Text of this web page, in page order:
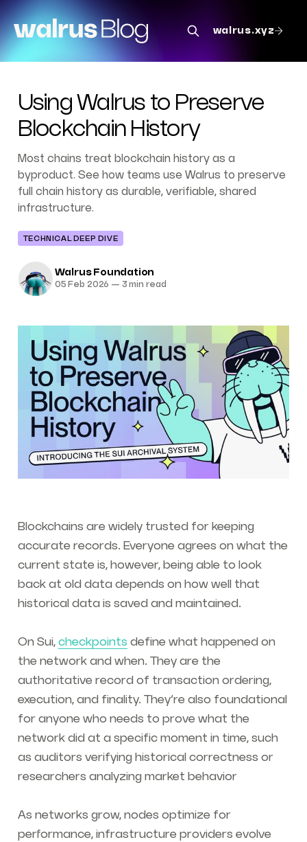
walrus.xyz
Using Walrus to Preserve
Blockchain History
Most chains treat blockchain history as a
byproduct. See how teams use Walrus to preserve
full chain history as durable, verifiable, shared
infrastructure.
TECHNICAL DEEP DIVE
Walrus Foundation
05 Feb 2026 — 3 min read
Blockchains are widely trusted for keeping
accurate records. Everyone agrees on what the
current state is, however, being able to look
back at old data depends on how well that
historical data is saved and maintained.
On Sui, checkpoints define what happened on
the network and when. They are the
authoritative record of transaction ordering,
execution, and finality. They’re also foundational
for anyone who needs to prove what the
network did at a specific moment in time, such
as auditors verifying historical correctness or
researchers analyzing market behavior
As networks grow, nodes optimize for
performance, infrastructure providers evolve